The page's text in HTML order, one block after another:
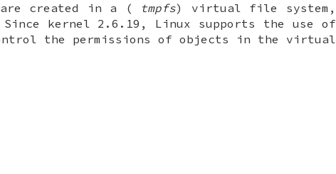
are created in a ( tmpfs) virtual file system,
kernel 2.6.19, Linux supports the use of
the permissions of objects in the virtual